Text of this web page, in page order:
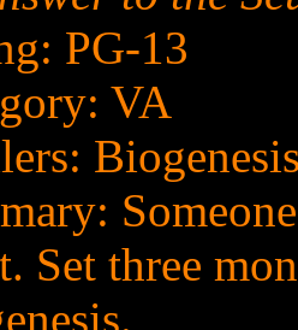
PG-13
VA
Set three